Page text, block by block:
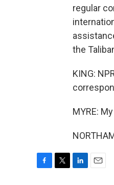
regular
the
KING:
MYRE: